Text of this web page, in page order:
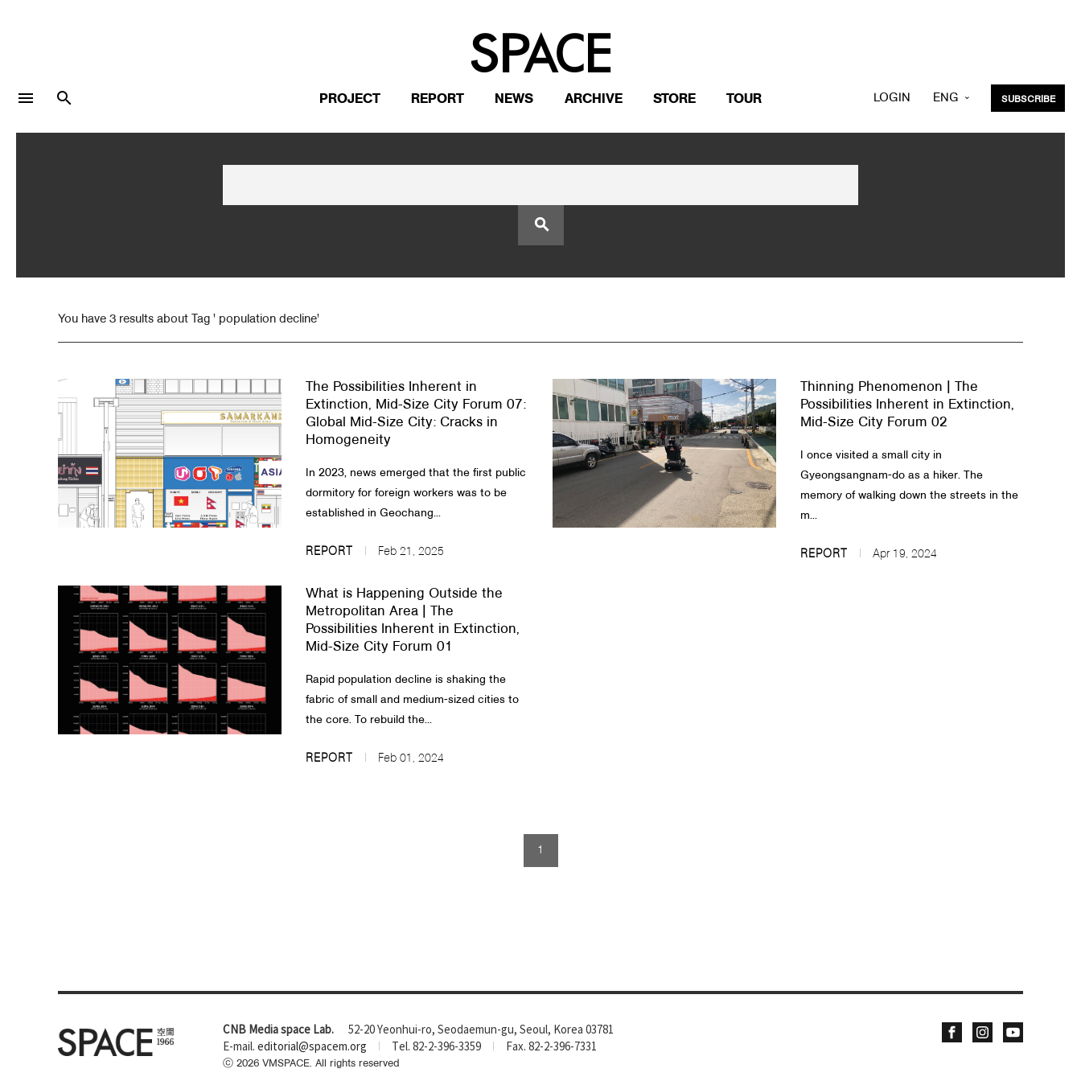
About Us
Customer Service
Article Proposals
menu search PROJECT REPORT NEWS ARCHIVE STORE TOUR LOGIN ENG SUBSCRIBE
search
You have 3 results about Tag ' population decline'
The Possibilities Inherent in
Extinction, Mid-Size City Forum 07:
Global Mid-Size City: Cracks in
Homogeneity
In 2023, news emerged that the first public
dormitory for foreign workers was to be
established in Geochang...
REPORT Feb 21, 2025
Thinning Phenomenon | The
Possibilities Inherent in Extinction,
Mid-Size City Forum 02
I once visited a small city in
Gyeongsangnam-do as a hiker. The
memory of walking down the streets in the
m...
REPORT Apr 19, 2024
What is Happening Outside the
Metropolitan Area | The
Possibilities Inherent in Extinction,
Mid-Size City Forum 01
Rapid population decline is shaking the
fabric of small and medium-sized cities to
the core. To rebuild the...
REPORT Feb 01, 2024
1
CNB Media space Lab.
52-20 Yeonhui-ro, Seodaemun-gu, Seoul, Korea 03781
E-mail. editorial@spacem.org Tel. 82-2-396-3359 Fax. 82-2-396-7331
ⓒ 2026 VMSPACE. All rights reserved